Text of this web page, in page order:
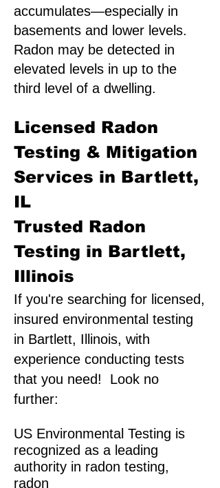
accumulates—especially in
basements and lower levels.
Radon may be detected in
elevated levels in up to the
third level of a dwelling.
Licensed Radon
Testing & Mitigation
Services in Bartlett,
IL
Trusted Radon
Testing in Bartlett,
Illinois
If you're searching for licensed,
insured environmental testing
in Bartlett, Illinois, with
experience conducting tests
that you need! Look no
further:
US Environmental Testing is
recognized as a leading
authority in radon testing,
radon